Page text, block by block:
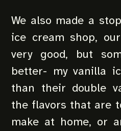
We also made a
ice cream shop,
very good, but
better- my vanilla
than their double
the flavors that are
make at home, or